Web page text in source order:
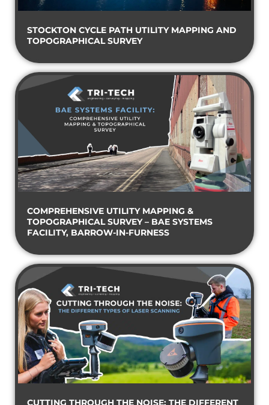
STOCKTON CYCLE PATH UTILITY MAPPING AND
TOPOGRAPHICAL SURVEY
COMPREHENSIVE UTILITY MAPPING &
TOPOGRAPHICAL SURVEY – BAE SYSTEMS
FACILITY, BARROW-IN-FURNESS
CUTTING THROUGH THE NOISE: THE DIFFERENT